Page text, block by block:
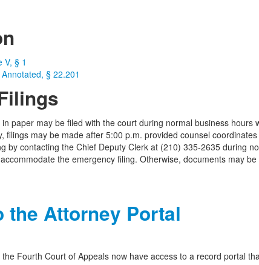
V, § 1
§ 22.201
paper may be filed with the court during normal business
filings may be made after 5:00 p.m. provided counsel
by contacting the Chief Deputy Clerk at (210) 335-2635 during
the emergency filing. Otherwise, documents may
the Attorney Portal
Fourth Court of Appeals now have access to a record portal